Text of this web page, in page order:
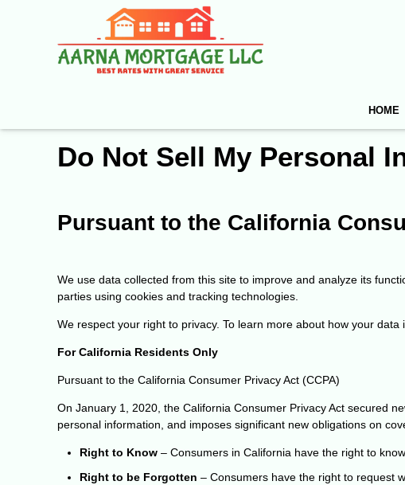
HOME
Do Not Sell My Personal
Pursuant to the California
We use data collected from this site to improve and analyze its
parties using cookies and tracking technologies.
We respect your right to privacy. To learn more about how your
For California Residents Only
Pursuant to the California Consumer Privacy Act (CCPA)
On January 1, 2020, the California Consumer Privacy Act secured
personal information, and imposes significant new obligations on
Right to Know – Consumers in California have the right to
Right to be Forgotten – Consumers have the right to request